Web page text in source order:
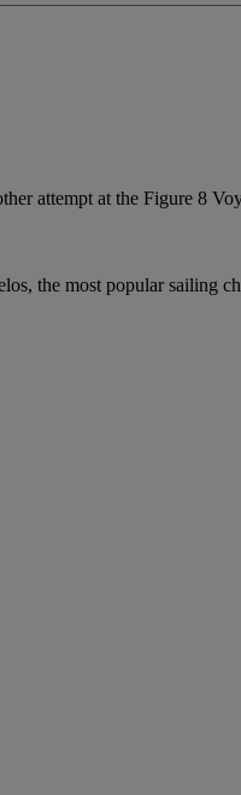
attempt at the Figure 8
the most popular sailing